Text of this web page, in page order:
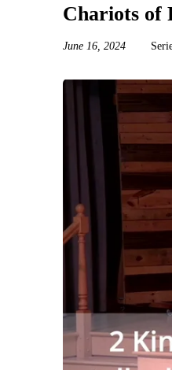
Chariots of
June 16, 2024